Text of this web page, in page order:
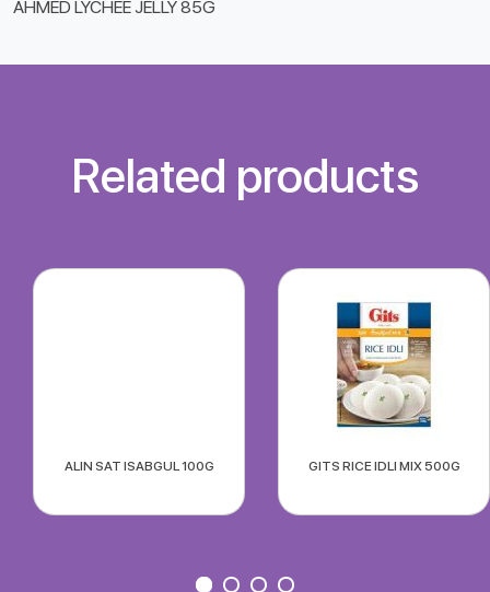
AHMED LYCHEE JELLY 85G
Related products
ALIN SAT ISABGUL 100G GITS RICE IDLI MIX 500G